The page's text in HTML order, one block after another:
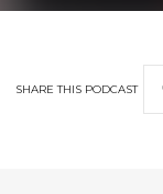
SHARETHIS PODCAST